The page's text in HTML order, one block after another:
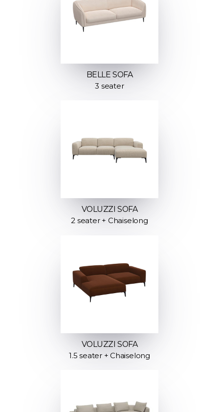
BELLE SOFA
3 seater
VOLUZZI SOFA
2 seater + Chaiselong
VOLUZZI SOFA
1.5 seater + Chaiselong